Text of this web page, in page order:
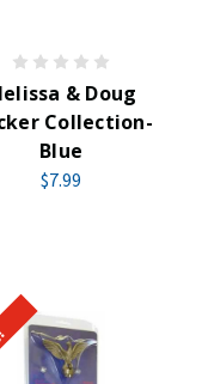
& Doug
Collection-
Blue
$7.99